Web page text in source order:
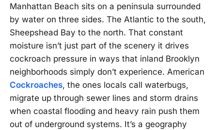
Manhattan Beach sits on a peninsula surrounded
by water on three sides. The Atlantic to the south,
Sheepshead Bay to the north. That constant
moisture isn’t just part of the scenery it drives
cockroach pressure in ways that inland Brooklyn
neighborhoods simply don’t experience. American
Cockroaches, the ones locals call waterbugs,
migrate up through sewer lines and storm drains
when coastal flooding and heavy rain push them
out of underground systems. It’s a geography